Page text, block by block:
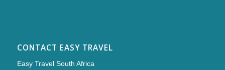
CONTACT EASY TRAVEL
Easy Travel South Africa